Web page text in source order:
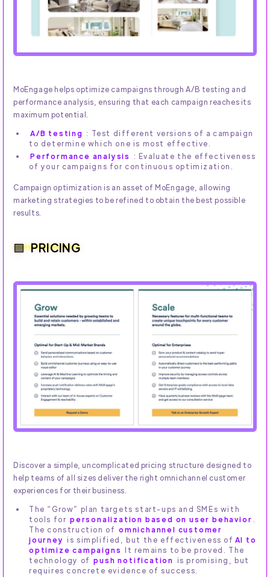
MoEngage helps optimize campaigns through A/B testing and
performance analysis, ensuring that each campaign reaches its
maximum potential.
A/B testing : Test different versions of a campaign
to determine which one is most effective.
Performance analysis
: Evaluate the effectiveness
of your campaigns for continuous optimization.
Campaign optimization is an asset of MoEngage, allowing
marketing strategies to be refined to obtain the best possible
results.
PRICING
Discover a simple, uncomplicated pricing structure designed to
help teams of all sizes deliver the right omnichannel customer
experiences for their business.
The “Grow” plan targets start-ups and SMEs with
tools for personalization based on user behavior
The construction of omnichannel customer
journey is simplified, but the effectiveness of AI to
optimize campaigns It remains to be proved. The
technology of push notification is promising, but
requires concrete evidence of success.